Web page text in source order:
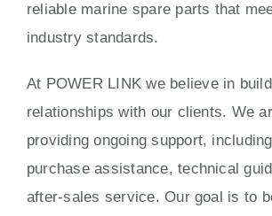
reliable marine spare parts that
industry standards.
At POWER LINK we believe in
relationships with our clients. We
providing ongoing support,
purchase assistance, technical
after-sales service. Our goal is to